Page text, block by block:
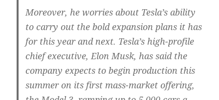
Moreover, he worries about Tesla’s ability
to carry out the bold expansion plans it has
for this year and next. Tesla’s high-profile
chief executive, Elon Musk, has said the
company expects to begin production this
summer on its first mass-market offering,